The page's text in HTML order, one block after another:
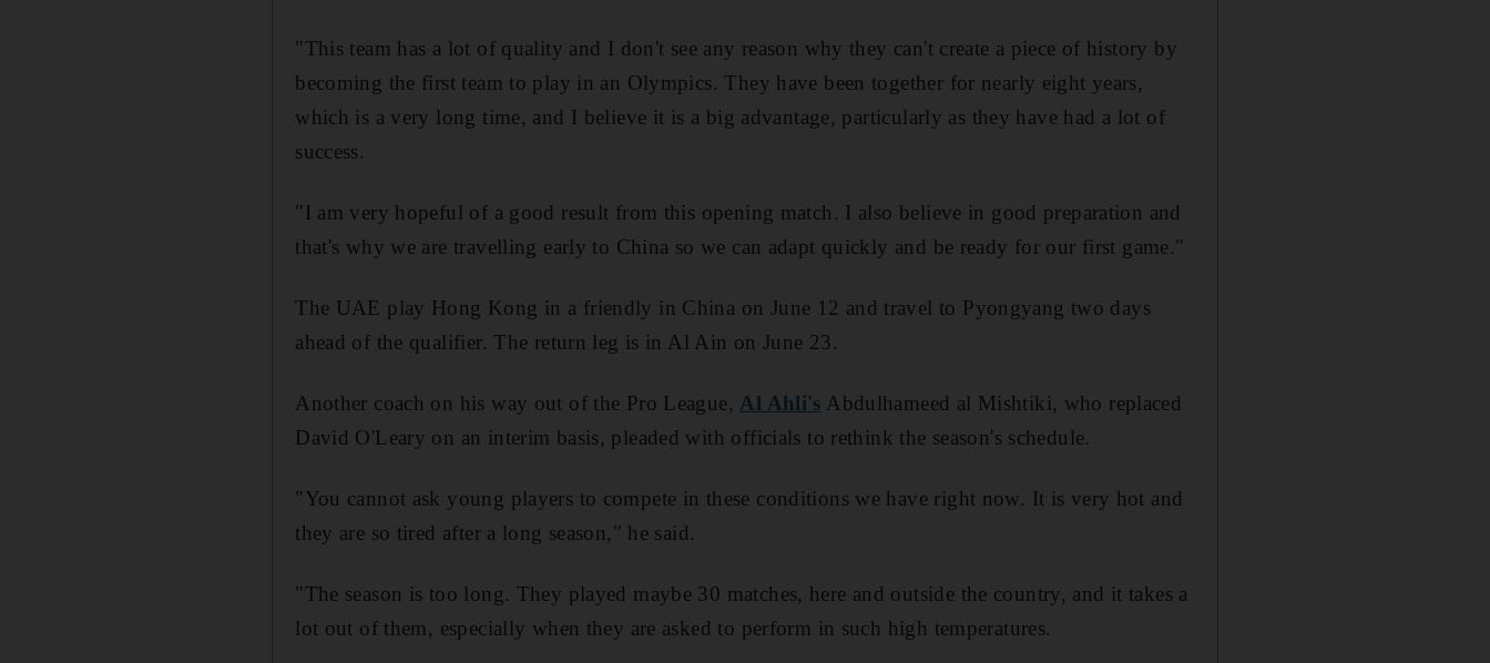
"This team has a lot of quality and I don't see any reason why they can't create a piece of history by
becoming the first team to play in an Olympics. They have been together for nearly eight years,
which is a very long time, and I believe it is a big advantage, particularly as they have had a lot of
success.
"I am very hopeful of a good result from this opening match. I also believe in good preparation and
that's why we are travelling early to China so we can adapt quickly and be ready for our first game."
The UAE play Hong Kong in a friendly in China on June 12 and travel to Pyongyang two days
ahead of the qualifier. The return leg is in Al Ain on June 23.
Another coach on his way out of the Pro League, Al Ahli's Abdulhameed al Mishtiki, who replaced
David O'Leary on an interim basis, pleaded with officials to rethink the season's schedule.
"You cannot ask young players to compete in these conditions we have right now. It is very hot and
they are so tired after a long season," he said.
"The season is too long. They played maybe 30 matches, here and outside the country, and it takes a
lot out of them, especially when they are asked to perform in such high temperatures.